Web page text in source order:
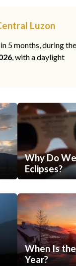
Luzon
5 months, during the
, with a daylight
Why Do
Eclipses?
When Is
Year?